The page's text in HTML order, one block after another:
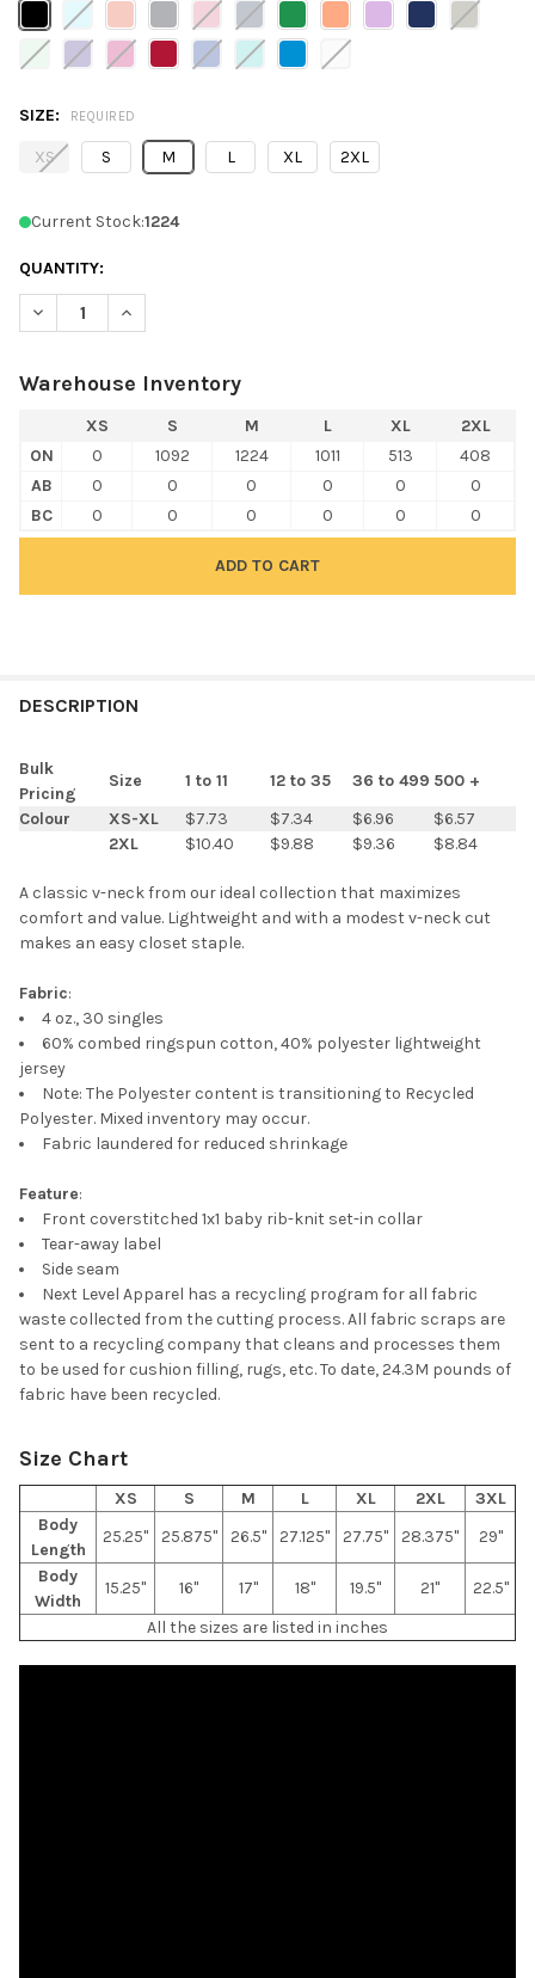
Please
select
one
SIZE: REQUIRED
XS S M L XL 2XL
Current Stock:1224
QUANTITY:
DECREASE QUANTITY OF NEXT LEVEL N1540 LADIES' IDEAL V-
INCREASE QUANTITY OF NEXT LEVEL N1540 LADIES'
Warehouse Inventory
XS S M L XL
2XL
ON
0 1092 1224 1011 513
408
AB
0 0 0 0 0
0
BC
0 0 0 0 0 0
BOUGHT
SELECT
ALL
SELECTED
TO CART
DESCRIPTION
Bulk
Pricing
Size 1 to 11 12 to 35 36 to 499 500 +
Colour
XS-XL $7.73 $7.34 $6.96
$6.57
2XL
$10.40 $9.88 $9.36 $8.84
A classic v-neck from our ideal collection that maximizes
comfort and value. Lightweight and with a modest v-neck cut
makes an easy closet staple.
Fabric:
4 oz., 30 singles
60% combed ringspun cotton, 40% polyester lightweight
jersey
Note: The Polyester content is transitioning to Recycled
Polyester. Mixed inventory may occur.
Fabric laundered for reduced shrinkage
Feature:
Front coverstitched 1x1 baby rib-knit set-in collar
Tear-away label
Side seam
Next Level Apparel has a recycling program for all fabric
waste collected from the cutting process. All fabric scraps are
sent to a recycling company that cleans and processes them
to be used for cushion filling, rugs, etc. To date, 24.3M pounds of
fabric have been recycled.
Size Chart
XS S M L XL 2XL
3XL
Body
Length
25.25" 25.875" 26.5" 27.125" 27.75" 28.375"
29"
Body
Width
15.25" 16" 17" 18" 19.5" 21"
22.5"
All the sizes are listed in inches